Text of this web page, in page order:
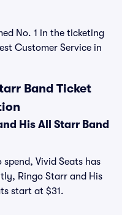
No. 1 in the ticketing
Customer Service in
Band Ticket
His All Starr Band
Vivid Seats has
Ringo Starr and His
start at $31.